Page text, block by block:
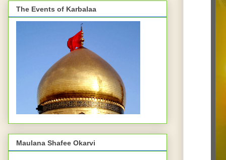
The Events of Karbalaa
Maulana Shafee Okarvi